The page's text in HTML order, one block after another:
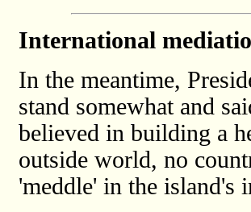
International
In the meantime,
stand somewhat and
believed in building a
outside world, no
'meddle' in the island's